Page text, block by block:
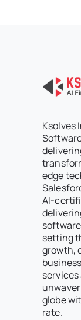
Ksolves
edge
AI-
setting
growth,
globe
rate.